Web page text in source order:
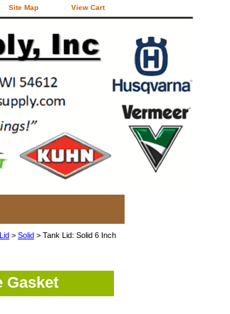
Site Map View Cart
> Solid > Tank Lid: Solid 6 Inch
Gasket